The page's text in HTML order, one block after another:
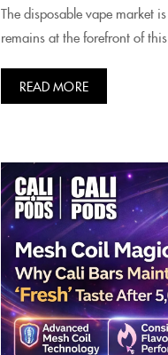
The disposable vape market
remains at the forefront of
READ MORE